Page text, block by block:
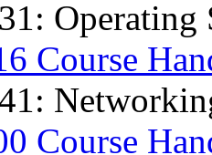
Operating
Course
Course